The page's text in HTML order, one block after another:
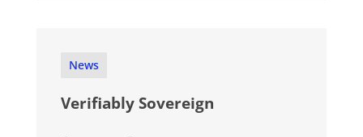
News
Verifiably Sovereign